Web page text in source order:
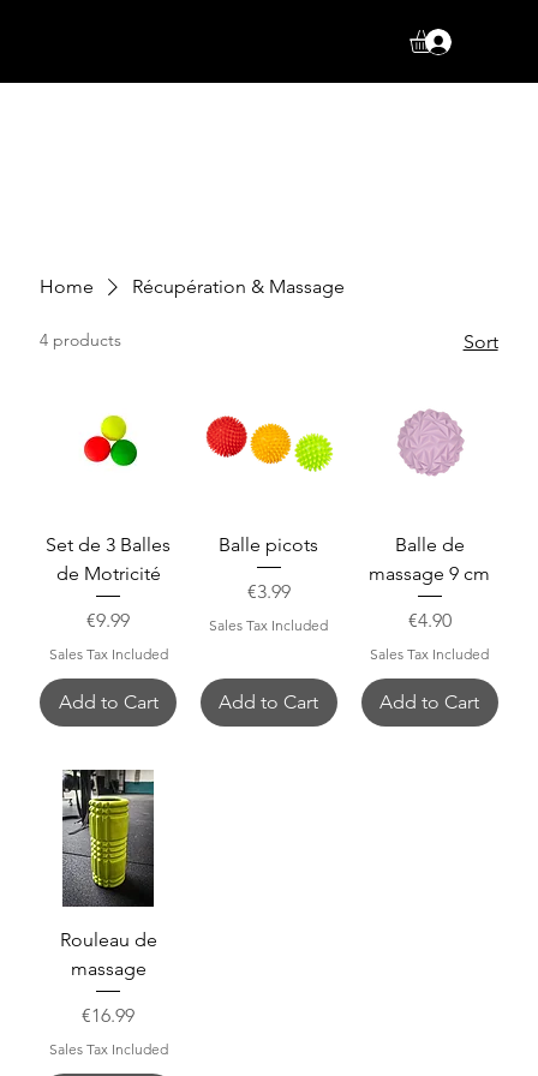
Home Récupération & Massage
4 products Sort
Set de 3 Balles
de Motricité
Price
€9.99
Sales Tax Included
Add to Cart
Balle picots
Price
€3.99
Sales Tax Included
Add to Cart
Balle de
massage 9 cm
Price
€4.90
Sales Tax Included
Add to Cart
Rouleau de
massage
Price
€16.99
Sales Tax Included